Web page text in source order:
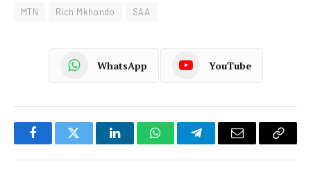
MTN Rich Mkhondo SAA
WhatsApp YouTube
FacebookTwitter LinkedInWhatsAppTelegramEmail
Copy